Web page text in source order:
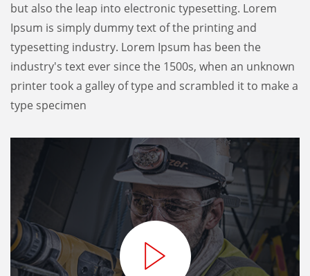
but also the leap into electronic typesetting. Lorem
Ipsum is simply dummy text of the printing and
typesetting industry. Lorem Ipsum has been the
industry's text ever since the 1500s, when an unknown
printer took a galley of type and scrambled it to make a
type specimen